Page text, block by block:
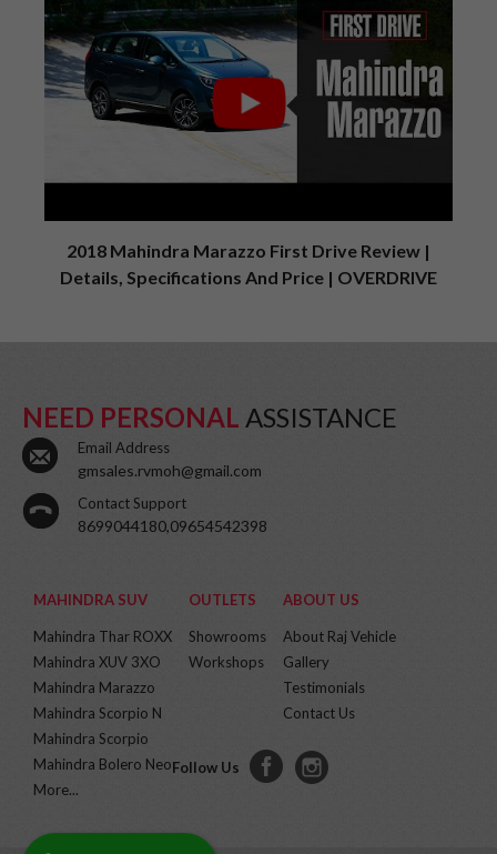
2018 Mahindra Marazzo First Drive Review |
Details, Specifications And Price | OVERDRIVE
NEED PERSONAL ASSISTANCE
Email Address
gmsales.rvmoh@gmail.com
Contact Support
8699044180,09654542398
MAHINDRA SUV
Mahindra Thar ROXX
Mahindra XUV 3XO
Mahindra Marazzo
Mahindra Scorpio N
Mahindra Scorpio
Mahindra Bolero Neo
More...
OUTLETS
Showrooms
Workshops
ABOUT US
About Raj Vehicle
Gallery
Testimonials
Contact Us
Follow Us